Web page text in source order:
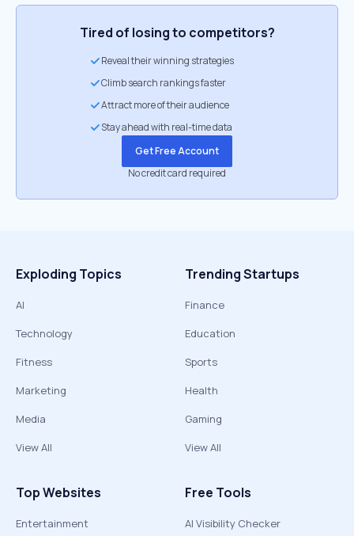
Tired of losing to competitors?
Reveal their winning strategies
Climb search rankings faster
Attract more of their audience
Stay ahead with real-time data
Get Free Account
No credit card required
Exploding Topics
AI
Technology
Fitness
Marketing
Media
View All
Trending Startups
Finance
Education
Sports
Health
Gaming
View All
Top Websites
Entertainment
Free Tools
AI Visibility Checker